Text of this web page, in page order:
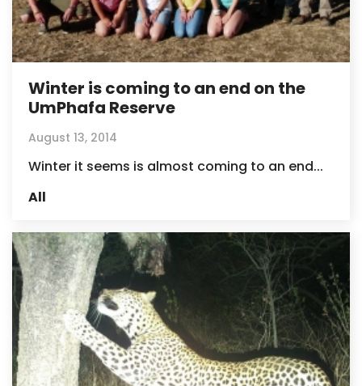
Winter is coming to an end on the
UmPhafa Reserve
August 13, 2014
Winter it seems is almost coming to an end...
All